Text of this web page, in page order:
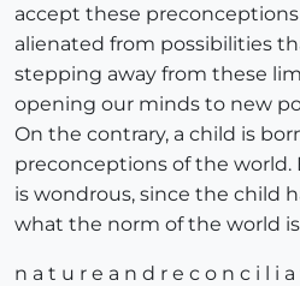
accept these preconceptions
alienated from possibilities
stepping away from these
opening our minds to new
On the contrary, a child is
preconceptions of the
is wondrous, since the child
what the norm of the world
n a t u r e a n d r e c o n c i l i